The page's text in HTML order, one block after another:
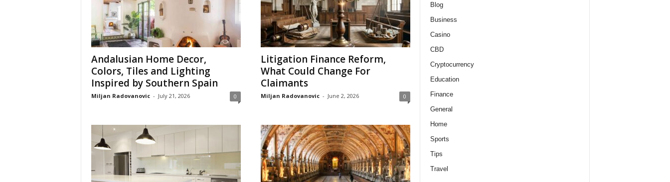
Andalusian Home Decor,
Colors, Tiles and Lighting
Inspired by Southern Spain
Miljan Radovanovic - July 21, 2026 0
Litigation Finance Reform,
What Could Change For
Claimants
Miljan Radovanovic - June 2, 2026 0
Blog
Business
Casino
CBD
Cryptocurrency
Education
Finance
General
Home
Sports
Tips
Travel